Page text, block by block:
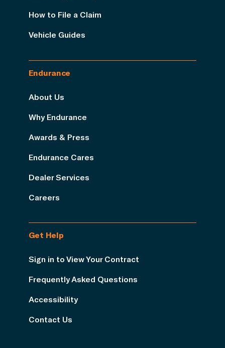
How to File a Claim
Vehicle Guides
Endurance
About Us
Why Endurance
Awards & Press
Endurance Cares
Dealer Services
Careers
Get Help
Sign in to View Your Contract
Frequently Asked Questions
Accessibility
Contact Us